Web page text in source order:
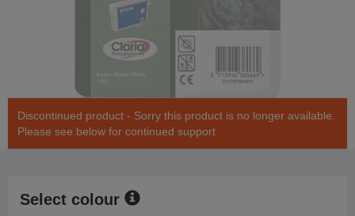
Discontinued product - Sorry this product is no longer available.
Please see below for continued support
Select colour